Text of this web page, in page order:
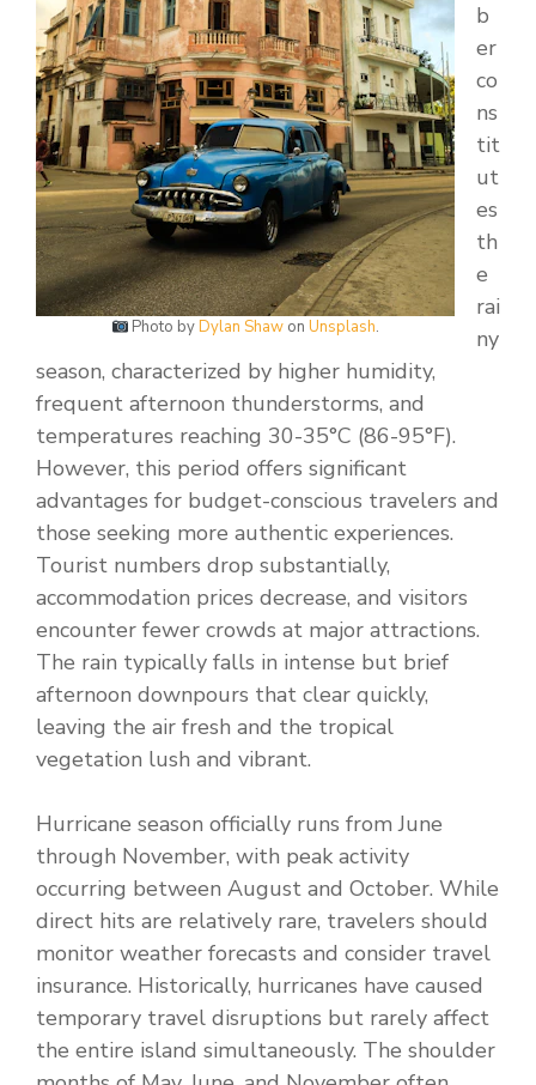
Photo byDylan Shaw onUnsplash.
b
er
co
ns
tit
ut
es
th
e
rai
ny
season, characterized by higher humidity,
frequent afternoon thunderstorms, and
temperatures reaching 30-35°C (86-95°F).
However, this period offers significant
advantages for budget-conscious travelers and
those seeking more authentic experiences.
Tourist numbers drop substantially,
accommodation prices decrease, and visitors
encounter fewer crowds at major attractions.
The rain typically falls in intense but brief
afternoon downpours that clear quickly,
leaving the air fresh and the tropical
vegetation lush and vibrant.
Hurricane season officially runs from June
through November, with peak activity
occurring between August and October. While
direct hits are relatively rare, travelers should
monitor weather forecasts and consider travel
insurance. Historically, hurricanes have caused
temporary travel disruptions but rarely affect
the entire island simultaneously. The shoulder